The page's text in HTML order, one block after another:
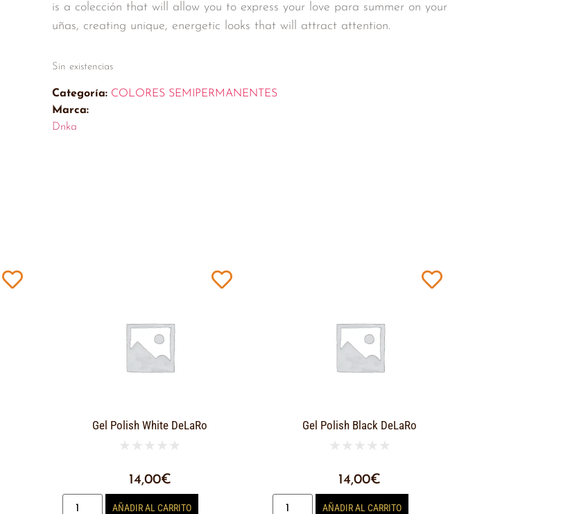
is a colección that will allow you to express your love para summer on your
uñas, creating unique, energetic looks that will attract attention.
Sin existencias
Categoría: COLORES SEMIPERMANENTES
Marca:
Dnka
Gel Polish White DeLaRo
★ ★ ★ ★ ★
14,00€
AÑADIR AL CARRITO
Gel Polish Black DeLaRo
★ ★ ★ ★ ★
14,00€
AÑADIR AL CARRITO